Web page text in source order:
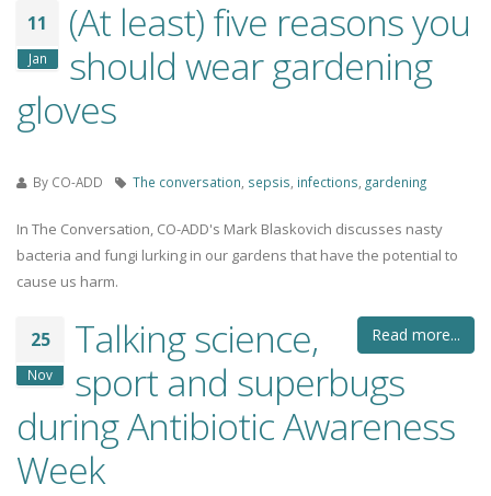
11
Jan
(At least) five reasons you
should wear gardening
gloves
By CO-ADD The conversation sepsis infections gardening
In The Conversation, CO-ADD's Mark Blaskovich discusses nasty
bacteria and fungi lurking in our gardens that have the potential to
cause us harm.
Read more...
25
Nov
Talking science,
sport and superbugs
during Antibiotic Awareness
Week